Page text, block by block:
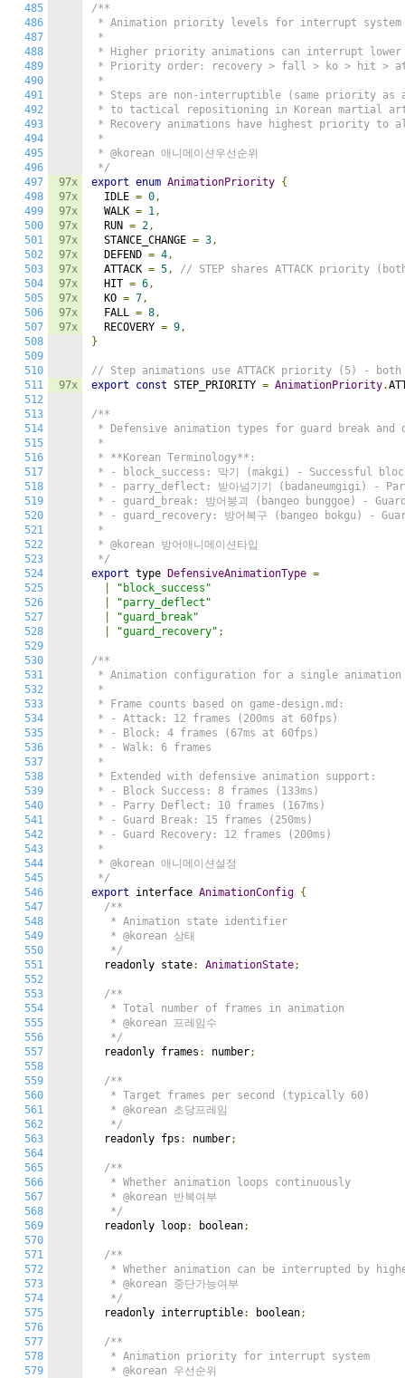
485
486
487
488
489
490
491
492
493
494
495
496
497
498
499
500
501
502
503
504
505
506
507
508
509
510
511
512
513
514
515
516
517
518
519
520
521
522
523
524
525
526
527
528
529
530
531
532
533
534
535
536
537
538
539
540
541
542
543
544
545
546
547
548
549
550
551
552
553
554
555
556
557
558
559
560
561
562
563
564
565
566
567
568
569
570
571
572
573
574
575
576
577
578
579
97x
97x
97x
97x
97x
97x
97x
97x
97x
97x
97x
97x
/**
* Animation priority levels for interrupt system
*
* Higher priority animations can interrupt
* Priority order: recovery > fall > ko > hit >
*
* Steps are non-interruptible (same priority as
* to tactical repositioning in Korean martial
* Recovery animations have highest priority to
*
* @korean 애니메이션우선순위
*/
export enum AnimationPriority {
  IDLE
= 0,
  WALK
= 1,
  RUN
= 2,
  STANCE_CHANGE
= 3,
  DEFEND
= 4,
  ATTACK
= 5,
// STEP shares ATTACK priority
  HIT
= 6,
  KO
= 7,
  FALL
= 8,
  RECOVERY
= 9,
}
// Step animations use ATTACK priority (5) -
export
const STEP_PRIORITY = AnimationPriority.
/**
* Defensive animation types for guard break and
*
* **Korean Terminology**:
* - block_success: 막기 (makgi) - Successful
* - parry_deflect: 받아넘기기 (badaneumgigi) -
* - guard_break: 방어붕괴 (bangeo bunggoe) -
* - guard_recovery: 방어복구 (bangeo bokgu) -
*
* @korean 방어애니메이션타입
*/
export type DefensiveAnimationType =
"block_success"
"parry_deflect"
"guard_break"
"guard_recovery" ;
/**
* Animation configuration for a single
*
* Frame counts based on game-design.md:
* - Attack: 12 frames (200ms at 60fps)
* - Block: 4 frames (67ms at 60fps)
* - Walk: 6 frames
*
* Extended with defensive animation support:
* - Block Success: 8 frames (133ms)
* - Parry Deflect: 10 frames (167ms)
* - Guard Break: 15 frames (250ms)
* - Guard Recovery: 12 frames (200ms)
*
* @korean 애니메이션설정
*/
export interface AnimationConfig {
/**
   * Animation state identifier
   * @korean 상태
   */
  readonly state
: AnimationState;
/**
   * Total number of frames in animation
   * @korean 프레임수
   */
  readonly frames
: number;
/**
   * Target frames per second (typically 60)
   * @korean 초당프레임
   */
  readonly fps
: number;
/**
   * Whether animation loops continuously
   * @korean 반복여부
   */
  readonly loop
: boolean;
/**
* Whether animation can be interrupted by
   * @korean 중단가능여부
   */
  readonly interruptible
: boolean;
/**
   * Animation priority for interrupt system
   * @korean 우선순위